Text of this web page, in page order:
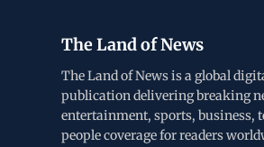
The Land of News
The Land of News is a global
publication delivering breaking
entertainment, sports, business,
people coverage for readers